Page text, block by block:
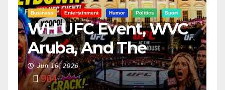
Business Entertainment Humor Politics Sport
WH UFC Event, WVC
Aruba, And The
Power Of
Visualization
Jun 16, 2026
964